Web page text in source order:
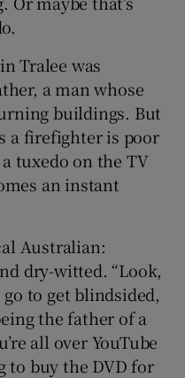
Tralee was
a man whose
buildings. But
a firefighter is poor
tuxedo on the TV
an instant
Australian:
dry-witted. “Look,
to get blindsided,
the father of a
all over YouTube
to buy the DVD for